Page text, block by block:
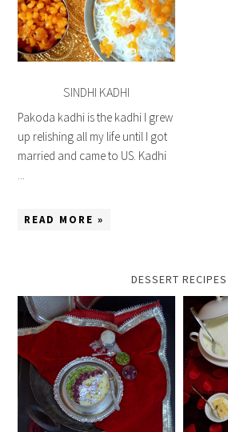
SINDHI KADHI
Pakoda kadhi is the kadhi I grew
up relishing all my life until I got
married and came to US. Kadhi
READ MORE »
DESSERT RECIPES